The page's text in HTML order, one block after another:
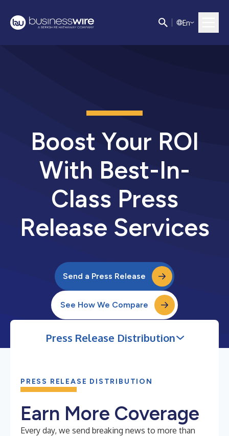
En
Boost Your ROI
With Best-In-
Class Press
Release Services
Send a Press Release
See How We Compare
Press Release Distribution
PRESS RELEASE DISTRIBUTION
Earn More Coverage
Every day, we send breaking news to more than